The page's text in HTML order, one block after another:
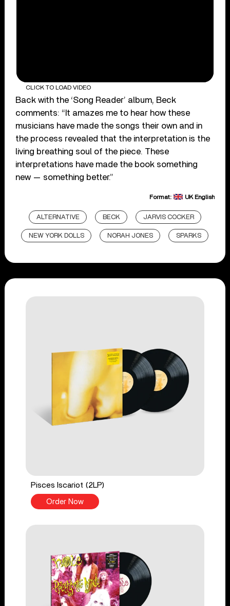
CLICK TO LOAD VIDEO
Back with the ‘Song Reader’ album, Beck
comments: “It amazes me to hear how these
musicians have made the songs their own and in
the process revealed that the interpretation is the
living breathing soul of the piece. These
interpretations have made the book something
new — something better.”
Format: UK English
ALTERNATIVE BECK JARVIS COCKER
NEW YORK DOLLS NORAH JONES SPARKS
Pisces Iscariot (2LP)
Order Now